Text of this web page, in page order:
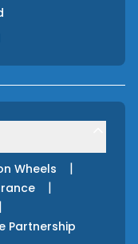
Wheels |
|
|
Partnership